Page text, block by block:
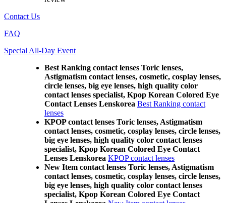
Contact Us
FAQ
Special All-Day Event
Best Ranking contact lenses Toric lenses,
Astigmatism contact lenses, cosmetic, cosplay lenses,
circle lenses, big eye lenses, high quality color
contact lenses specialist, Kpop Korean Colored Eye
Contact Lenses Lenskorea Best Ranking contact
lenses
KPOP contact lenses Toric lenses, Astigmatism
contact lenses, cosmetic, cosplay lenses, circle lenses,
big eye lenses, high quality color contact lenses
specialist, Kpop Korean Colored Eye Contact
Lenses Lenskorea KPOP contact lenses
New Item contact lenses Toric lenses, Astigmatism
contact lenses, cosmetic, cosplay lenses, circle lenses,
big eye lenses, high quality color contact lenses
specialist, Kpop Korean Colored Eye Contact